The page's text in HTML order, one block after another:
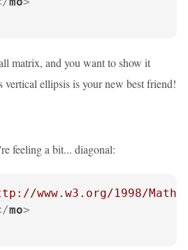
matrix, and you want to show it
ellipsis is your new best friend!
feeling a bit... diagonal:
www.w3.org/1998/Math/
mo>